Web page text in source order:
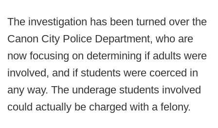
The investigation has been turned over the
Canon City Police Department, who are
now focusing on determining if adults were
involved, and if students were coerced in
any way. The underage students involved
could actually be charged with a felony.